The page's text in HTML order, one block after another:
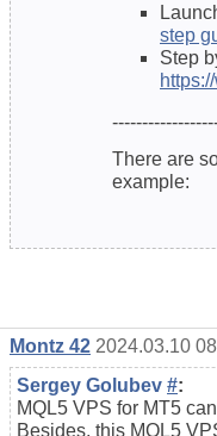
step
Step
There are
example:
Montz 42 2024.03.10
Sergey Golubev #:
MQL5 VPS for MT5
Besides, this MQL5